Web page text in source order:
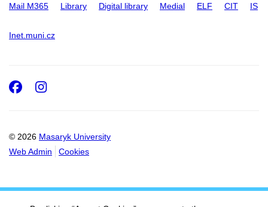
Mail M365 Library Digital library Medial ELF CIT IS
Inet.muni.cz
© 2026 Masaryk University
Web Admin
Cookies
Facebook
Instagram